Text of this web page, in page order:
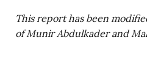
This report has been
of Munir Abdulkader and